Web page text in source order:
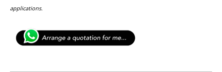
applications.